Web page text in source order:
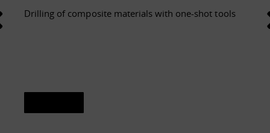
Drilling of composite materials with one-shot tools